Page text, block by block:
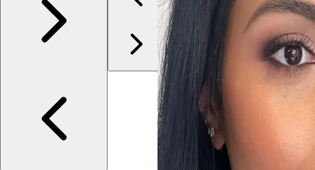
الفريق
التعليقات
خدمات أخرى